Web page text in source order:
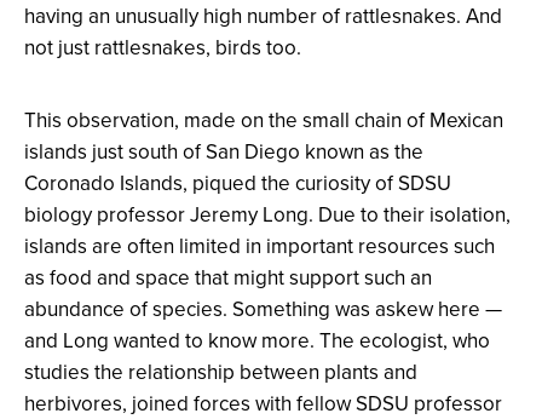
having an unusually high number of rattlesnakes. And
not just rattlesnakes, birds too.
This observation, made on the small chain of Mexican
islands just south of San Diego known as the
Coronado Islands, piqued the curiosity of SDSU
biology professor Jeremy Long. Due to their isolation,
islands are often limited in important resources such
as food and space that might support such an
abundance of species. Something was askew here —
and Long wanted to know more. The ecologist, who
studies the relationship between plants and
herbivores, joined forces with fellow SDSU professor